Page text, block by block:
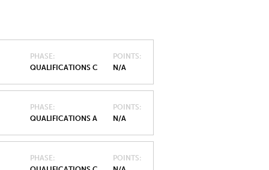
PHASE
QUALIFICATIONS C
POINTS
N/A
PHASE
QUALIFICATIONS A
POINTS
N/A
PHASE
POINTS